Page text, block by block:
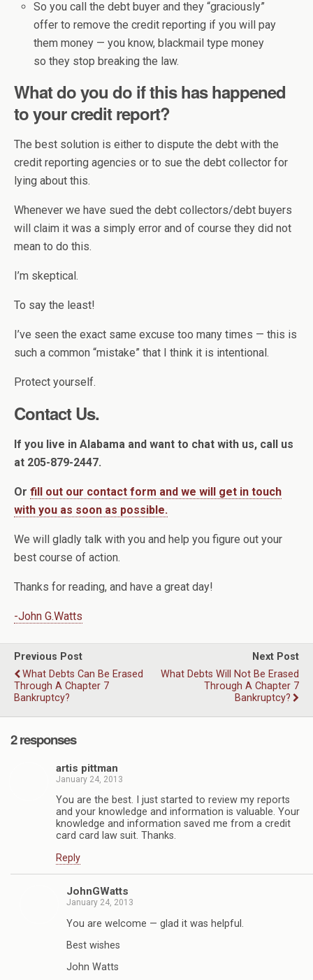
So you call the debt buyer and they “graciously”
offer to remove the credit reporting if you will pay
them money — you know, blackmail type money
so they stop breaking the law.
What do you do if this has happened
to your credit report?
The best solution is either to dispute the debt with the
credit reporting agencies or to sue the debt collector for
lying about this.
Whenever we have sued the debt collectors/debt buyers
will claim it was a simply error and of course they did not
mean to do this.
I’m skeptical.
To say the least!
I’ve seen the exact same excuse too many times — this is
such a common “mistake” that I think it is intentional.
Protect yourself.
Contact Us.
If you live in Alabama and want to chat with us, call us
at 205-879-2447.
Or fill out our contact form and we will get in touch
with you as soon as possible.
We will gladly talk with you and help you figure out your
best course of action.
Thanks for reading, and have a great day!
-John G.Watts
Previous Post
What Debts Can Be Erased
Through A Chapter 7
Bankruptcy?
Next Post
What Debts Will Not Be Erased
Through A Chapter 7
Bankruptcy?
2 responses
artis pittman
January 24, 2013
You are the best. I just started to review my reports
and your knowledge and information is valuable. Your
knowledge and information saved me from a credit
card card law suit. Thanks.
Reply
JohnGWatts
January 24, 2013
You are welcome — glad it was helpful.
Best wishes
John Watts